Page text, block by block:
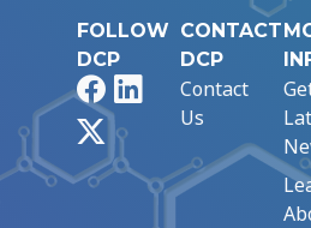
FOLLOW
DCP
FacebookLinkedIn
CONTACT
DCP
Contact
Us